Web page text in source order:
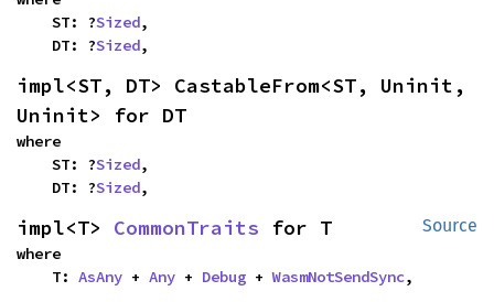
    ST: ?
Sized,
    DT: ?
Sized,
impl<ST, DT> CastableFrom<ST, Uninit,
Uninit> for DT
where
    ST: ?
Sized,
    DT: ?
Sized,
Source
impl<T> CommonTraits for T
where
    T:
AsAny + Any + Debug + WasmNotSendSync,